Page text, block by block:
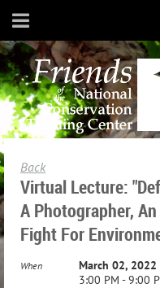
Back
Virtual Lecture:
A Photographer,
Fight For
When
March 02, 2022
3:00 PM - 9:00